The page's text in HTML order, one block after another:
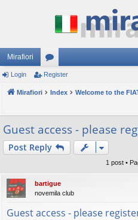
Mirafiori
or
u
s
Login Register
Mirafiori Index Welcome to the
Guest access - please
Post Reply
1 post •
bartigue
novemila club
Guest access - please